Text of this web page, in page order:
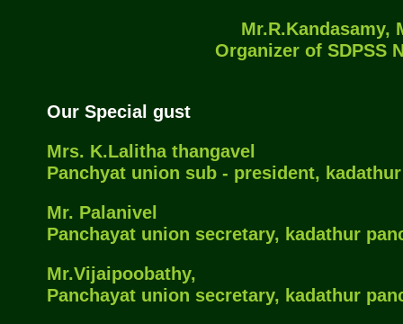
Mr.R.Kandasamy,
Organizer of SDPSS
Our Special gust
Mrs. K.Lalitha thangavel
Panchyat union sub - president,
Mr. Palanivel
Panchayat union secretary, kadathur
Mr.Vijaipoobathy,
Panchayat union secretary, kadathur